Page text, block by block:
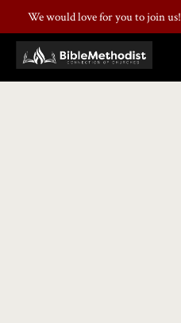
We would love for you to join us!